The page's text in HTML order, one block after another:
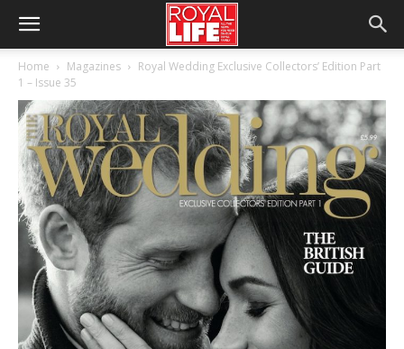
Home Magazines
Royal Wedding Exclusive Collectors’ Edition Part
1 – Issue 35